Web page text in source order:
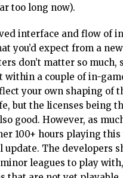
too long now).
interface and flow of
you’d expect from a
don’t matter so much,
within a couple of in-
your own shaping of
but the licenses being
good. However, as
100+ hours playing
The developers
leagues to play